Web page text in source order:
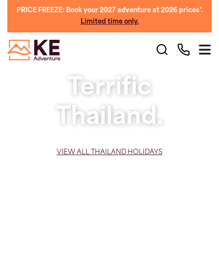
PRICE FREEZE: Book your 2027 adventure at 2026 prices*.
Limited time only.
Terrific
Thailand.
VIEW ALL THAILAND HOLIDAYS